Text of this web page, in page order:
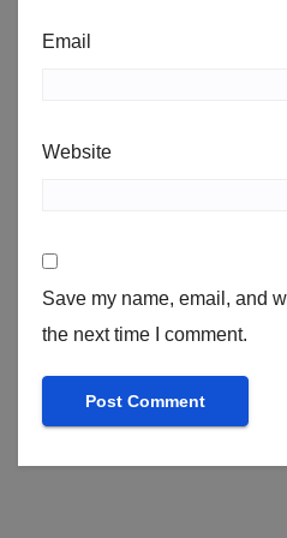
Email
Website
Save my name, email, and
the next time I comment.